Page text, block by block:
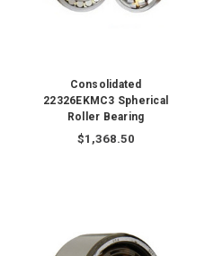
Consolidated
22326EKMC3 Spherical
Roller Bearing
$1,368.50